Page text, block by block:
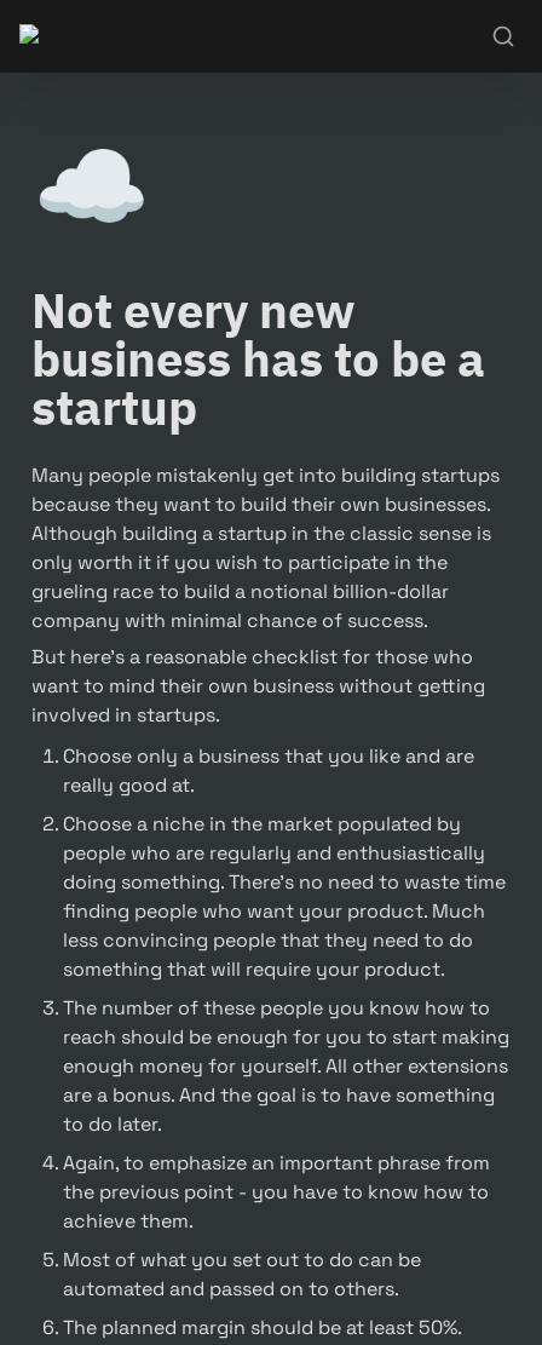
☁️
Not every new
business has to be a
startup
Many people mistakenly get into building startups
because they want to build their own businesses.
Although building a startup in the classic sense is
only worth it if you wish to participate in the
grueling race to build a notional billion-dollar
company with minimal chance of success.
But here's a reasonable checklist for those who
want to mind their own business without getting
involved in startups.
Choose only a business that you like and are
really good at.
Choose a niche in the market populated by
people who are regularly and enthusiastically
doing something. There's no need to waste time
finding people who want your product. Much
less convincing people that they need to do
something that will require your product.
The number of these people you know how to
reach should be enough for you to start making
enough money for yourself. All other extensions
are a bonus. And the goal is to have something
to do later.
Again, to emphasize an important phrase from
the previous point - you have to know how to
achieve them.
Most of what you set out to do can be
automated and passed on to others.
The planned margin should be at least 50%.